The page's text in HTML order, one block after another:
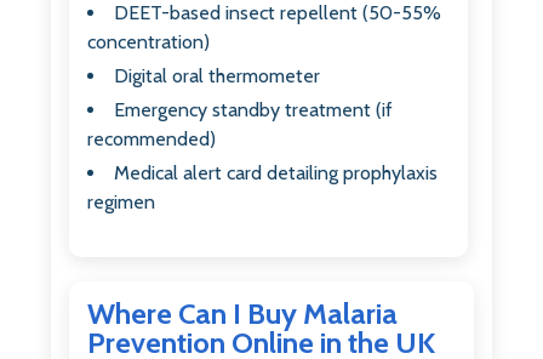
DEET-based insect repellent (50-55%
concentration)
Digital oral thermometer
Emergency standby treatment (if
recommended)
Medical alert card detailing prophylaxis
regimen
Where Can I Buy Malaria
Prevention Online in the UK